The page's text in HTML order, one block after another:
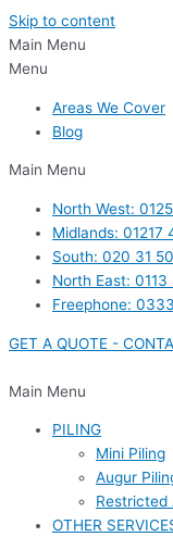
Skip to content
Main Menu
Menu
Areas We Cover
Blog
Main Menu
North West:
Midlands: 01217
South: 020 31
North East:
Freephone:
GET A QUOTE -
Main Menu
PILING
Mini Piling
Augur
Restricted
OTHER